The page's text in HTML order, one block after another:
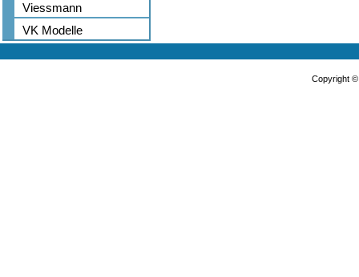
Viessmann
VK Modelle
Copyright